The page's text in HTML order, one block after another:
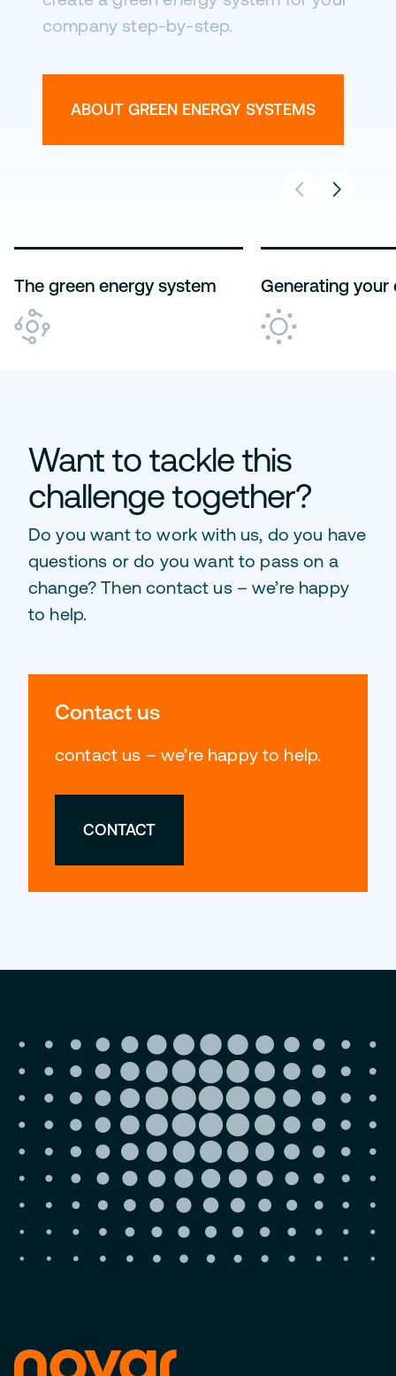
company step-by-step.
ABOUT GREEN ENERGY SYSTEMS
The green energy system Generating your
Want to tackle this
challenge together?
Do you want to work with us, do you have
questions or do you want to pass on a
change? Then contact us – we’re happy
to help.
Contact us
contact us – we’re happy to help.
CONTACT